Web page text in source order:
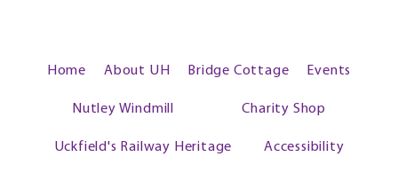
Home About UH Bridge Cottage Events
Nutley Windmill Charity Shop
Uckfield's Railway Heritage Accessibility